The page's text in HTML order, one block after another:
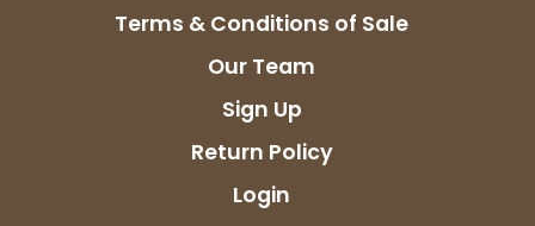
Terms & Conditions of Sale
Our Team
Sign Up
Return Policy
Login